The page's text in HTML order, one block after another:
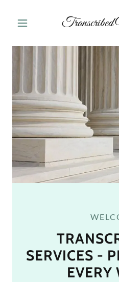
SERVICES -
EVERY